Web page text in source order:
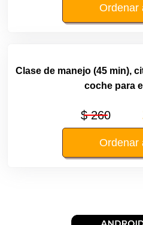
Ordenar
Clase de manejo (45 min),
coche para
$ 260
Ordenar